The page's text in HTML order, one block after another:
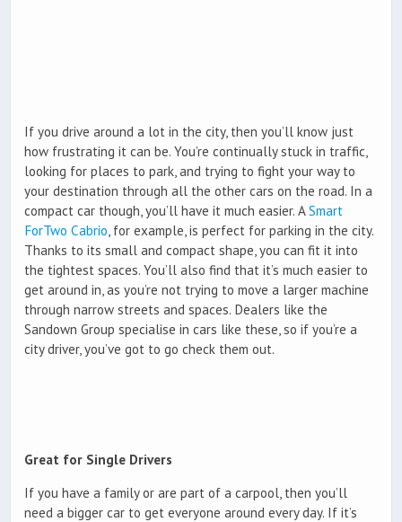
If you drive around a lot in the city, then you’ll know just
how frustrating it can be. You’re continually stuck in traffic,
looking for places to park, and trying to fight your way to
your destination through all the other cars on the road. In a
compact car though, you’ll have it much easier. ASmart
ForTwo Cabrio, for example, is perfect for parking in the city.
Thanks to its small and compact shape, you can fit it into
the tightest spaces. You’ll also find that it’s much easier to
get around in, as you’re not trying to move a larger machine
through narrow streets and spaces. Dealers like the
Sandown Group specialise in cars like these, so if you’re a
city driver, you’ve got to go check them out.
Great for Single Drivers
If you have a family or are part of a carpool, then you’ll
need a bigger car to get everyone around every day. If it’s